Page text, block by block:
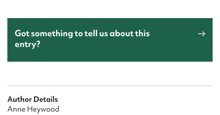
Got something to tell us about this
entry?
Author Details
Anne HeywoodUpload Attachment